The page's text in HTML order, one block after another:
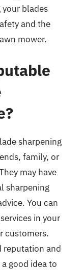
your blades
and the
mower.
sharpening
family, or
may have
sharpening
You can
in your
customers.
reputation and
good idea to